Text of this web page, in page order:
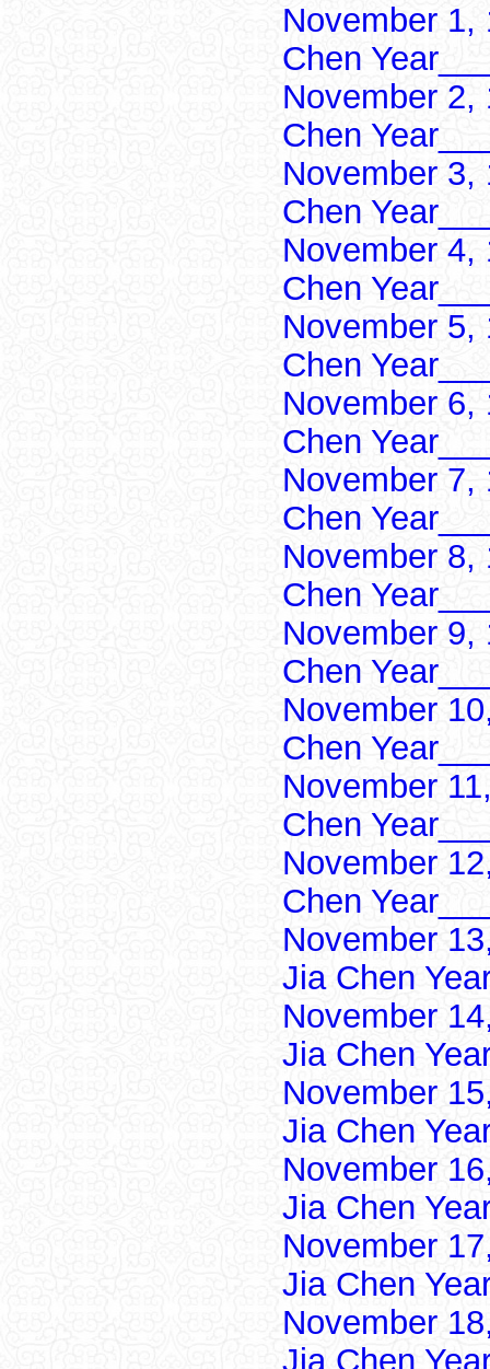
November 1,
Chen
November 2,
Chen
November 3,
Chen
November 4,
Chen
November 5,
Chen
November 6,
Chen
November 7,
Chen
November 8,
Chen
November 9,
Chen
November
Chen
November
Chen
November
Chen
November
Jia Chen
November
Jia Chen
November
Jia Chen
November
Jia Chen
November
Jia Chen
November
Jia Chen